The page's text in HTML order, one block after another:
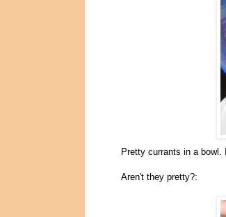
Pretty currants in a
Aren't they pretty?: